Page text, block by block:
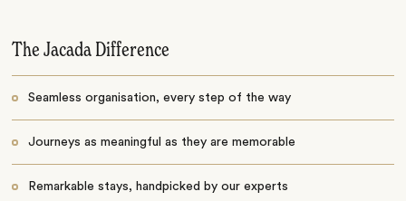
The Jacada Difference
Seamless organisation, every step of the way
Journeys as meaningful as they are memorable
Remarkable stays, handpicked by our experts